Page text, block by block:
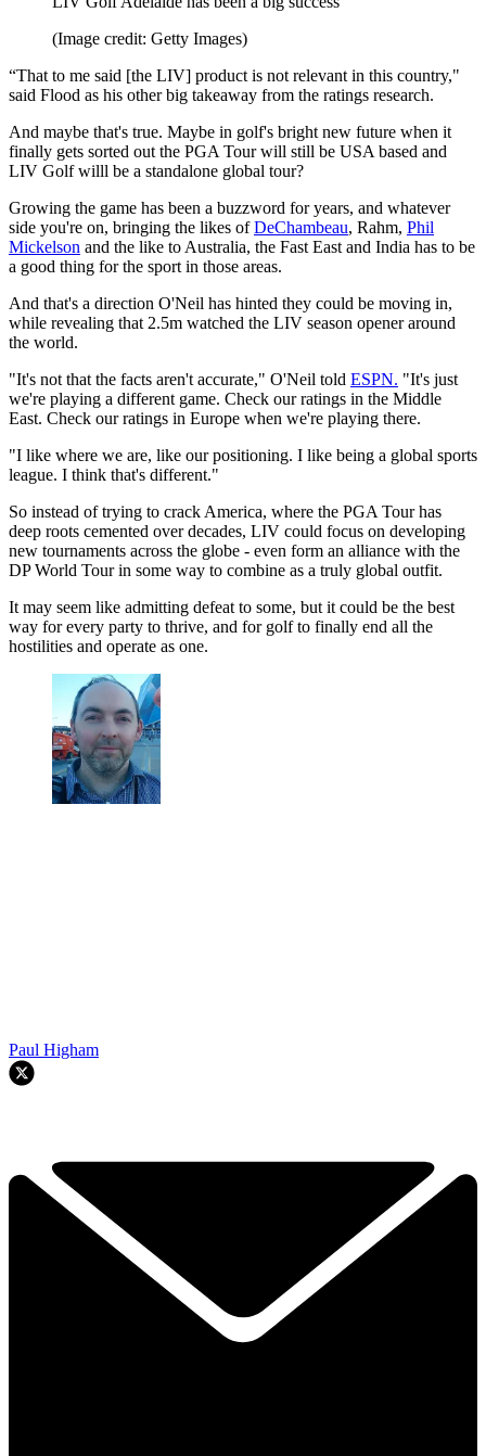
(Image credit: Getty Images)
“That to me said [the LIV] product is not relevant in this country,"
said Flood as his other big takeaway from the ratings research.
And maybe that's true. Maybe in golf's bright new future when it
finally gets sorted out the PGA Tour will still be USA based and
LIV Golf willl be a standalone global tour?
Growing the game has been a buzzword for years, and whatever
side you're on, bringing the likes ofDeChambeau, Rahm, Phil
Mickelson and the like to Australia, the Fast East and India has to be
a good thing for the sport in those areas.
And that's a direction O'Neil has hinted they could be moving in,
while revealing that 2.5m watched the LIV season opener around
the world.
"It's not that the facts aren't accurate," O'Neil told ESPN. "It's just
we're playing a different game. Check our ratings in the Middle
East. Check our ratings in Europe when we're playing there.
"I like where we are, like our positioning. I like being a global sports
league. I think that's different."
So instead of trying to crack America, where the PGA Tour has
deep roots cemented over decades, LIV could focus on developing
new tournaments across the globe - even form an alliance with the
DP World Tour in some way to combine as a truly global outfit.
It may seem like admitting defeat to some, but it could be the best
way for every party to thrive, and for golf to finally end all the
hostilities and operate as one.
Paul Higham